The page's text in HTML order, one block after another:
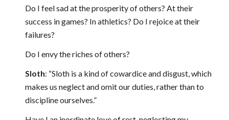
Do I feel sad at the prosperity of others? At their
success in games? In athletics? Do I rejoice at their
failures?
Do I envy the riches of others?
Sloth: “Sloth is a kind of cowardice and disgust, which
makes us neglect and omit our duties, rather than to
discipline ourselves.”